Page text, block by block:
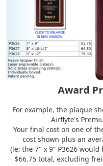
Award
For example, the plaque
Airflyte's
Your final cost on one of
cost shown plus an
(ie: the 7" x 9" P3626
$66.75 total, excluding